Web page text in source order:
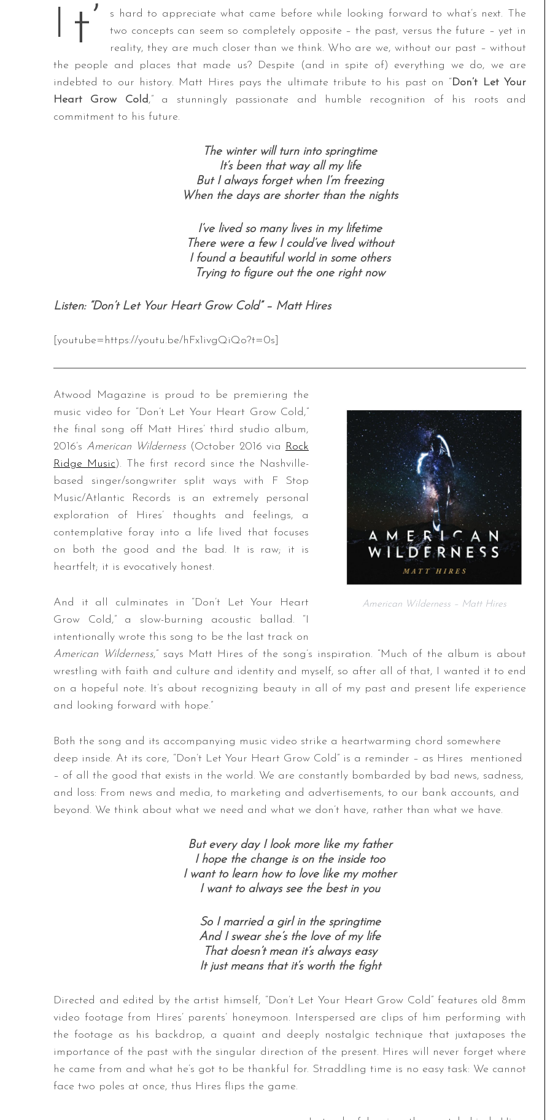
I t’
s hard to appreciate what came before while looking forward to what’s next. The
two concepts can seem so completely opposite – the past, versus the future – yet in
reality, they are much closer than we think. Who are we, without our past – without
the people and places that made us? Despite (and in spite of) everything we do, we are
indebted to our history. Matt Hires pays the ultimate tribute to his past on “Don’t Let Your
Heart Grow Cold,” a stunningly passionate and humble recognition of his roots and
commitment to his future.
The winter will turn into springtime
It’s been that way all my life
But I always forget when I’m freezing
When the days are shorter than the nights
I’ve lived so many lives in my lifetime
There were a few I could’ve lived without
I found a beautiful world in some others
Trying to figure out the one right now
Listen: “Don’t Let Your Heart Grow Cold” – Matt Hires
[youtube=https://youtu.be/hFx1ivgQiQo?t=0s]
American Wilderness – Matt Hires
Atwood Magazine is proud to be premiering the
music video for “Don’t Let Your Heart Grow Cold,”
the final song off Matt Hires’ third studio album,
2016’s American Wilderness (October 2016 via Rock
Ridge Music). The first record since the Nashville-
based singer/songwriter split ways with F Stop
Music/Atlantic Records is an extremely personal
exploration of Hires’ thoughts and feelings, a
contemplative foray into a life lived that focuses
on both the good and the bad. It is raw; it is
heartfelt; it is evocatively honest.
And it all culminates in “Don’t Let Your Heart
Grow Cold,” a slow-burning acoustic ballad. “I
intentionally wrote this song to be the last track on
American Wilderness,” says Matt Hires of the song’s inspiration. “Much of the album is about
wrestling with faith and culture and identity and myself, so after all of that, I wanted it to end
on a hopeful note. It’s about recognizing beauty in all of my past and present life experience
and looking forward with hope.”
Both the song and its accompanying music video strike a heartwarming chord somewhere
deep inside. At its core, “Don’t Let Your Heart Grow Cold” is a reminder – as Hires mentioned
– of all the good that exists in the world. We are constantly bombarded by bad news, sadness,
and loss: From news and media, to marketing and advertisements, to our bank accounts, and
beyond. We think about what we need and what we don’t have, rather than what we have.
But every day I look more like my father
I hope the change is on the inside too
I want to learn how to love like my mother
I want to always see the best in you
So I married a girl in the springtime
And I swear she’s the love of my life
That doesn’t mean it’s always easy
It just means that it’s worth the fight
Directed and edited by the artist himself, “Don’t Let Your Heart Grow Cold” features old 8mm
video footage from Hires’ parents’ honeymoon. Interspersed are clips of him performing with
the footage as his backdrop, a quaint and deeply nostalgic technique that juxtaposes the
importance of the past with the singular direction of the present. Hires will never forget where
he came from and what he’s got to be thankful for. Straddling time is no easy task: We cannot
face two poles at once, thus Hires flips the game.
S
e
r